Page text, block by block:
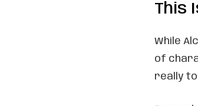
This
While
of
really